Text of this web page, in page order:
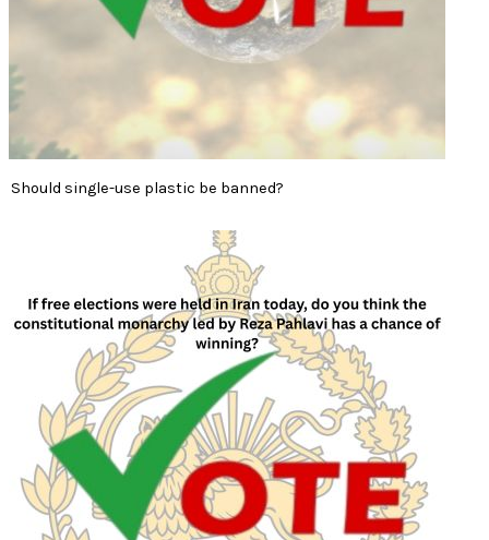
Should single-use plastic be banned?